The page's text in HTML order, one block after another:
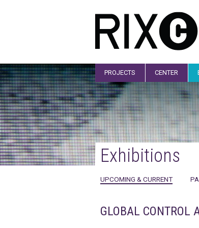
PROJECTS CENTER
Exhibitions
UPCOMING & CURRENT
GLOBAL CONTROL